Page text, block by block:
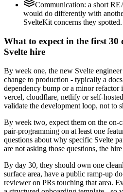
Communication: a short
would do differently with
SvelteKit concerns they spotted.
What to expect in the first 30
Svelte hire
By week one, the new Svelte
change to production - typically a
dependency bump or a minor refactor
vercel, cloudflare, netlify or self-
validate the development loop, not to
By week two, expect them on the on-
pair-programming on at least one
questions about why specific Svelte
are not asking those questions, the
By day 30, they should own one
surface area, have a public ramp-up
reviewer on PRs touching that area.